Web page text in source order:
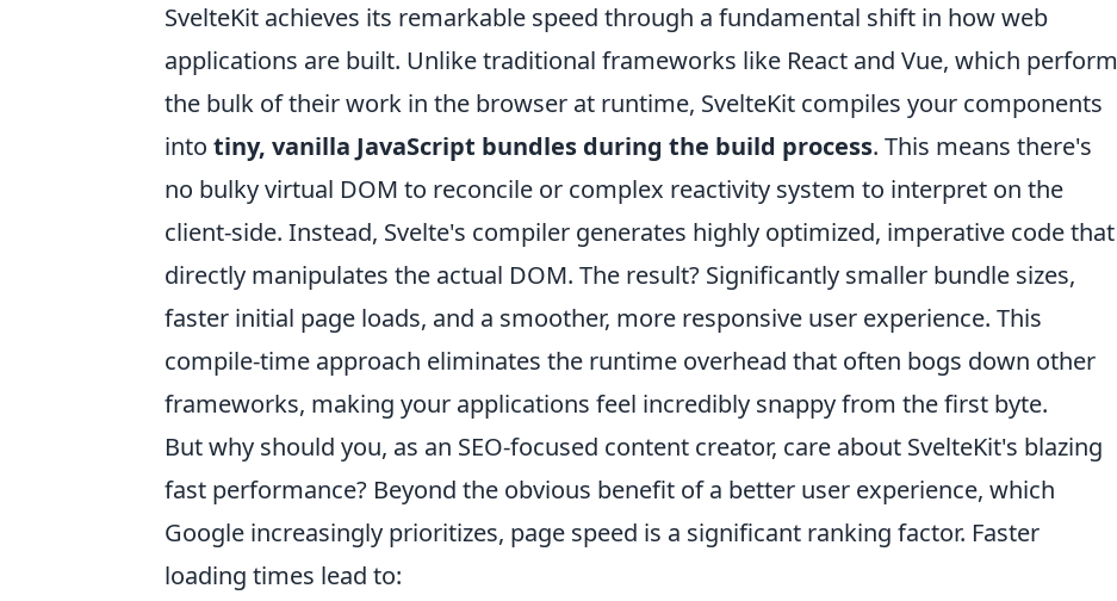
SvelteKit achieves its remarkable speed through a fundamental shift in how web
applications are built. Unlike traditional frameworks like React and Vue, which perform
the bulk of their work in the browser at runtime, SvelteKit compiles your components
into tiny, vanilla JavaScript bundles during the build process. This means there's
no bulky virtual DOM to reconcile or complex reactivity system to interpret on the
client-side. Instead, Svelte's compiler generates highly optimized, imperative code that
directly manipulates the actual DOM. The result? Significantly smaller bundle sizes,
faster initial page loads, and a smoother, more responsive user experience. This
compile-time approach eliminates the runtime overhead that often bogs down other
frameworks, making your applications feel incredibly snappy from the first byte.
But why should you, as an SEO-focused content creator, care about SvelteKit's blazing
fast performance? Beyond the obvious benefit of a better user experience, which
Google increasingly prioritizes, page speed is a significant ranking factor. Faster
loading times lead to: